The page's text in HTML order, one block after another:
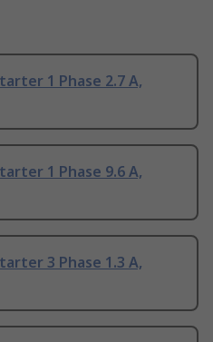
1 Phase 2.7 A,
1 Phase 9.6 A,
3 Phase 1.3 A,